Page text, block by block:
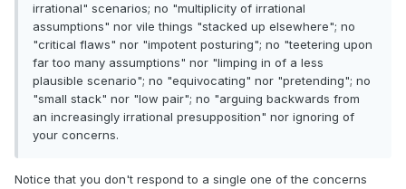
irrational" scenarios; no "multiplicity of irrational
assumptions" nor vile things "stacked up elsewhere"; no
"critical flaws" nor "impotent posturing"; no "teetering upon
far too many assumptions" nor "limping in of a less
plausible scenario"; no "equivocating" nor "pretending"; no
"small stack" nor "low pair"; no "arguing backwards from
an increasingly irrational presupposition" nor ignoring of
your concerns.
Notice that you don't respond to a single one of the concerns